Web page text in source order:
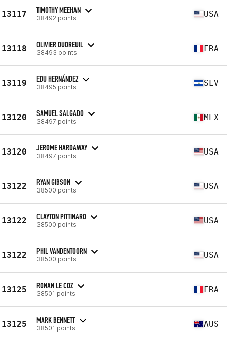
13117 TIMOTHY MEEHAN
38492 points USA
13118 OLIVIER DUDREUIL
38493 points FRA
13119 EDU HERNÁNDEZ
38495 points SLV
13120 SAMUEL SALGADO
38497 points MEX
13120 JEROME HARDAWAY
38497 points USA
13122 RYAN GIBSON
38500 points USA
13122 CLAYTON PITTINARO
38500 points USA
13122 PHIL VANDENTOORN
38500 points USA
13125 RONAN LE COZ
38501 points FRA
13125 MARK BENNETT
38501 points AUS